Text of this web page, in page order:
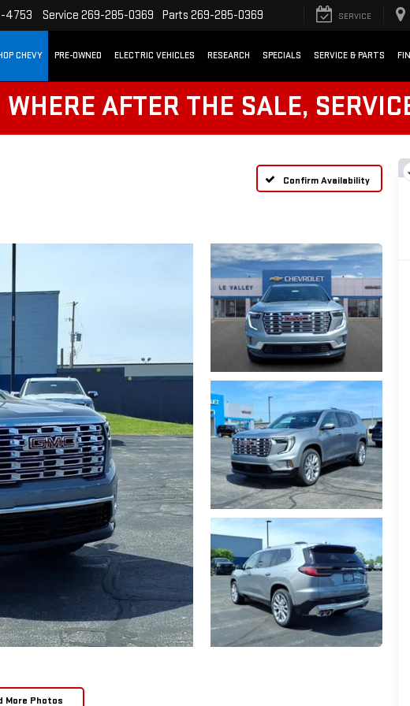
4753 Service 269-285-0369 Parts 269-285-0369 SERVICE
CHEVY PRE-OWNED ELECTRIC VEHICLES RESEARCH SPECIALS SERVICE & PARTS
AFTER THE SALE,
Confirm Availability
More Photos